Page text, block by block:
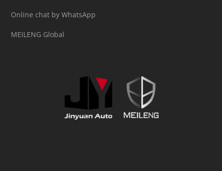
Online chat by WhatsApp
MEILENG Global